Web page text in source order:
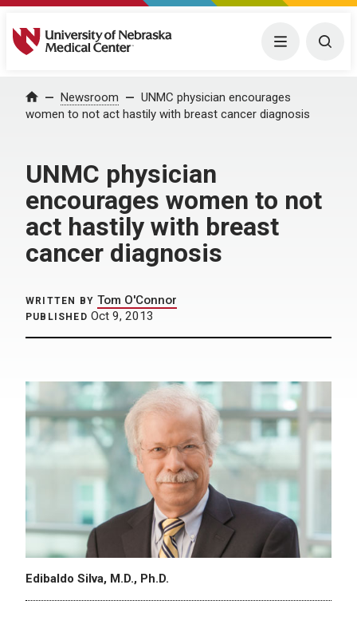
University of Nebraska Medical Center Menu
Home Newsroom
UNMC physician encourages
women to not act hastily with breast cancer diagnosis
UNMC physician
encourages women to not
act hastily with breast
cancer diagnosis
WRITTEN BY Tom O'Connor
PUBLISHED Oct 9, 2013
Edibaldo Silva, M.D., Ph.D.